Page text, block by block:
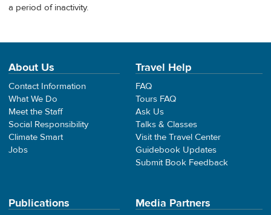
a period of inactivity.
About Us
Contact Information
What We Do
Meet the Staff
Social Responsibility
Climate Smart
Jobs
Travel Help
FAQ
Tours FAQ
Ask Us
Talks & Classes
Visit the Travel Center
Guidebook Updates
Submit Book Feedback
Publications Media Partners